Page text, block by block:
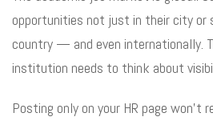
opportunities not just in their city
country — and even internationally.
institution needs to think about
Posting only on your HR page won’t